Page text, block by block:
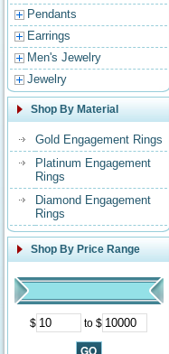
Pendants
Earrings
Men's Jewelry
Jewelry
Shop By Material
Gold Engagement Rings
Platinum Engagement
Rings
Diamond Engagement
Rings
Shop By Price Range
$ to $